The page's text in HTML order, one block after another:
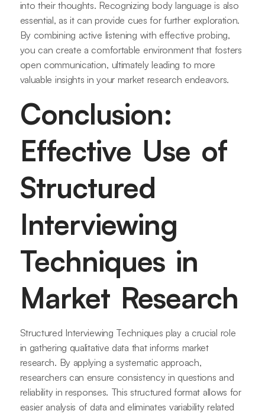
into their thoughts. Recognizing body language is also
essential, as it can provide cues for further exploration.
By combining active listening with effective probing,
you can create a comfortable environment that fosters
open communication, ultimately leading to more
valuable insights in your market research endeavors.
Conclusion:
Effective Use of
Structured
Interviewing
Techniques in
Market Research
Structured Interviewing Techniques play a crucial role
in gathering qualitative data that informs market
research. By applying a systematic approach,
researchers can ensure consistency in questions and
reliability in responses. This structured format allows for
easier analysis of data and eliminates variability related